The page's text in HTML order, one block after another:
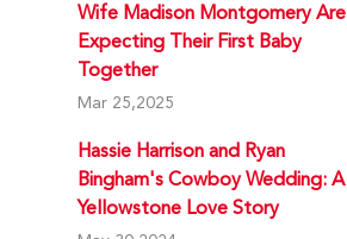
Wife Madison Montgomery Are
Expecting Their First Baby
Together
Mar 25,2025
Hassie Harrison and Ryan
Bingham's Cowboy Wedding: A
Yellowstone Love Story